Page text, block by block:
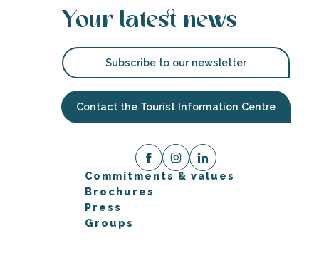
Your latest news
Subscribe to our newsletter
Contact the Tourist Information Centre
Commitments & values
Brochures
Press
Groups